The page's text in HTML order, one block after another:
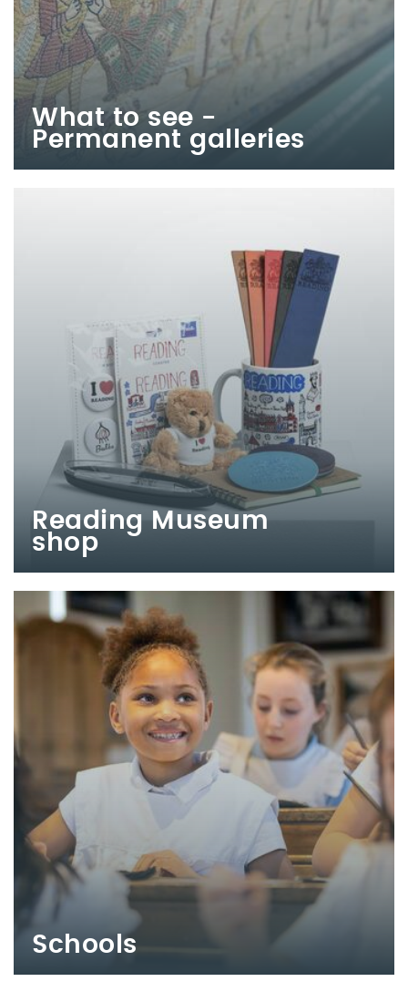
What to see -
Permanent galleries
Reading Museum
shop
Schools